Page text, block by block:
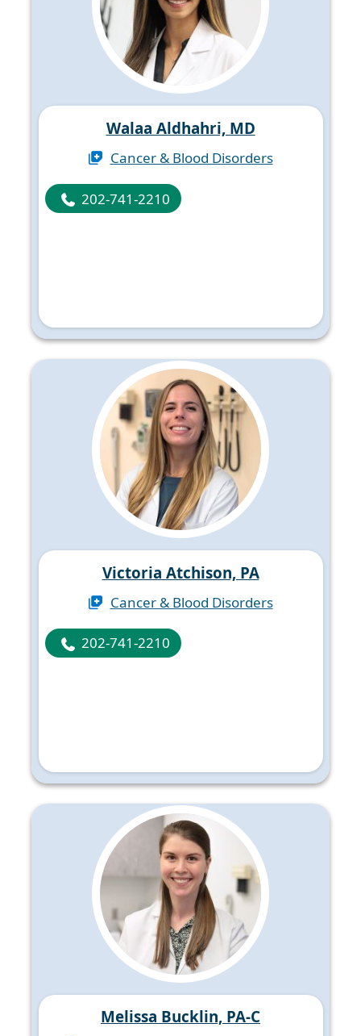
Walaa Aldhahri, MD
Cancer & Blood Disorders
202-741-2210
Victoria Atchison, PA
Cancer & Blood Disorders
202-741-2210
Melissa Bucklin, PA-C